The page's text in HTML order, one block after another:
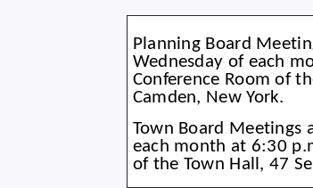
Planning Board
Wednesday of each
Conference Room of
Camden, New York.
Town Board Meetings
each month at 6:30
of the Town Hall, 47